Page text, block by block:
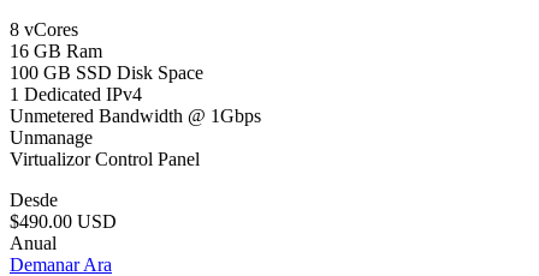
8 vCores
16 GB Ram
100 GB SSD Disk Space
1 Dedicated IPv4
Unmetered Bandwidth @ 1Gbps
Unmanage
Virtualizor Control Panel
Desde
$490.00 USD
Anual
Demanar Ara